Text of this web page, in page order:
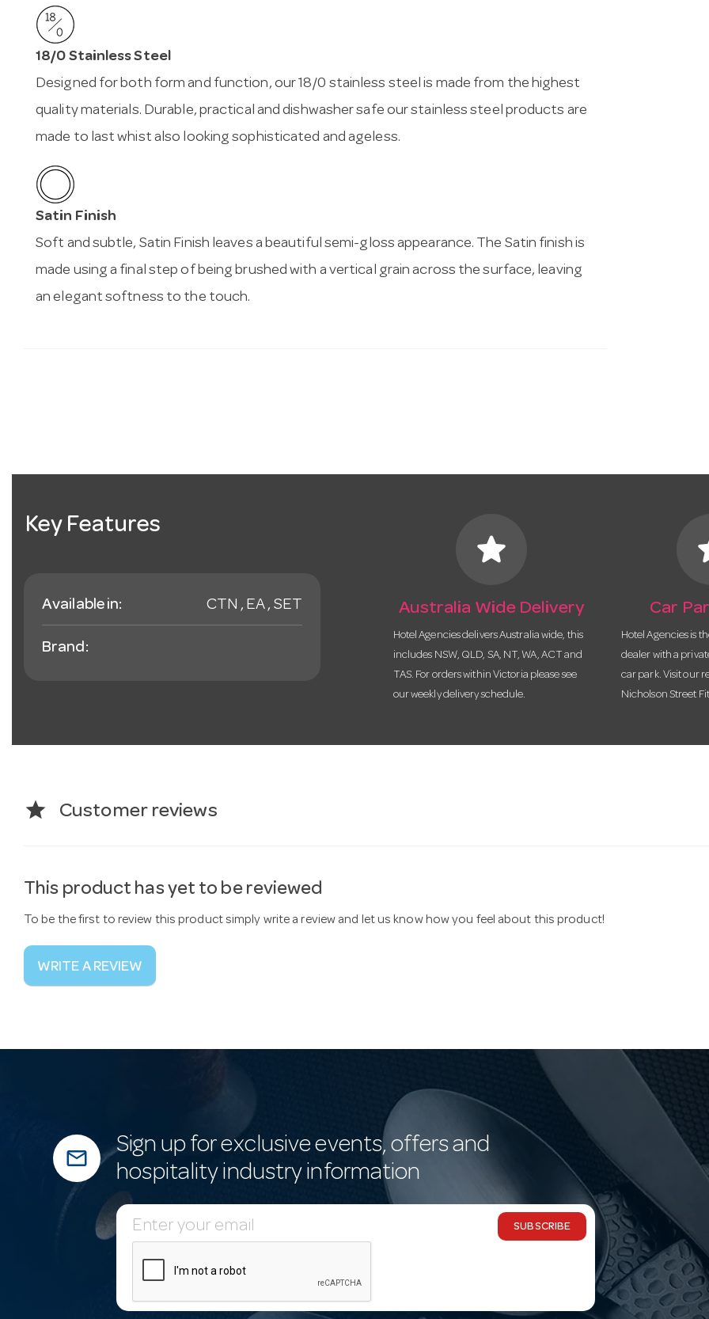
18/0 Stainless Steel
Designed for both form and function, our 18/0 stainless steel is made from the highest
quality materials. Durable, practical and dishwasher safe our stainless steel products are
made to last whist also looking sophisticated and ageless.
Satin Finish
Soft and subtle, Satin Finish leaves a beautiful semi-gloss appearance. The Satin finish is
made using a final step of being brushed with a vertical grain across the surface, leaving
an elegant softness to the touch.
Key Features
Available in: CTN , EA , SET
Brand:
star
Australia Wide Delivery
Hotel Agencies delivers Australia wide, this
includes NSW, QLD, SA, NT, WA, ACT and
TAS. For orders within Victoria please see
our weekly delivery schedule.
Car
Hotel Agencies is
dealer with a
car park. Visit our
Nicholson Street
star Customer reviews
This product has yet to be reviewed
To be the first to review this product simply write a review and let us know how you feel about this product!
WRITE A REVIEW
mail_outline
Sign up for exclusive events, offers and
hospitality industry information
E
m
SUBSCRIBE